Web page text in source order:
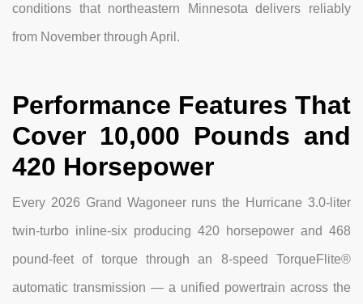
conditions that northeastern Minnesota delivers reliably
from November through April.
Performance Features That
Cover 10,000 Pounds and
420 Horsepower
Every 2026 Grand Wagoneer runs the Hurricane 3.0-liter
twin-turbo inline-six producing 420 horsepower and 468
pound-feet of torque through an 8-speed TorqueFlite®
automatic transmission — a unified powertrain across the